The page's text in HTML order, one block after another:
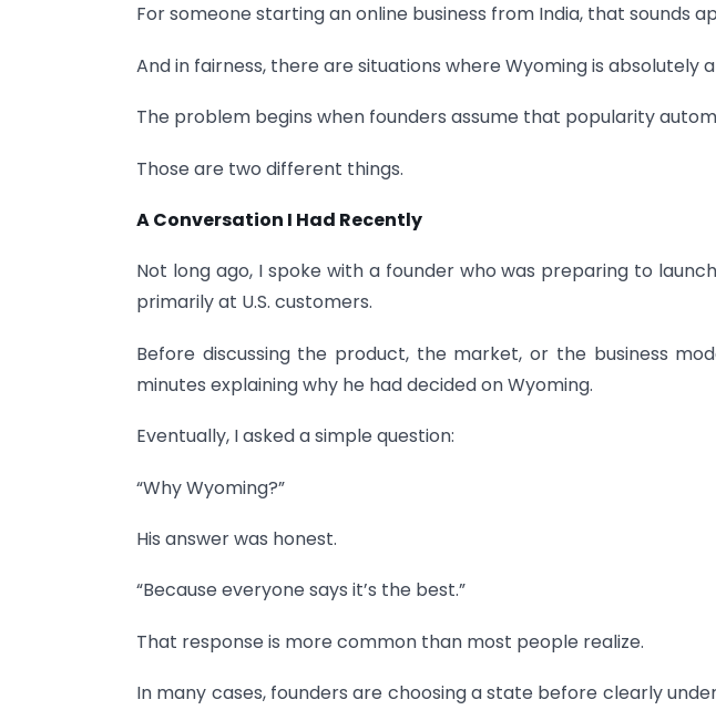
For someone starting an online business from India, that sounds
And in fairness, there are situations where Wyoming is absolutely
The problem begins when founders assume that popularity
Those are two different things.
A Conversation I Had Recently
Not long ago, I spoke with a founder who was preparing to
primarily at U.S. customers.
Before discussing the product, the market, or the business
minutes explaining why he had decided on Wyoming.
Eventually, I asked a simple question:
“Why Wyoming?”
His answer was honest.
“Because everyone says it’s the best.”
That response is more common than most people realize.
In many cases, founders are choosing a state before clearly